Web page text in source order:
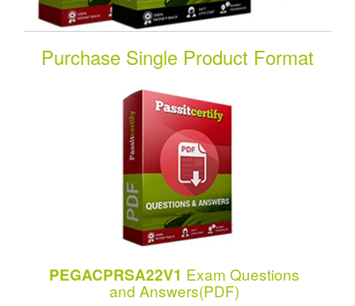
Purchase Single Product Format
PEGACPRSA22V1 Exam Questions
and Answers(PDF)